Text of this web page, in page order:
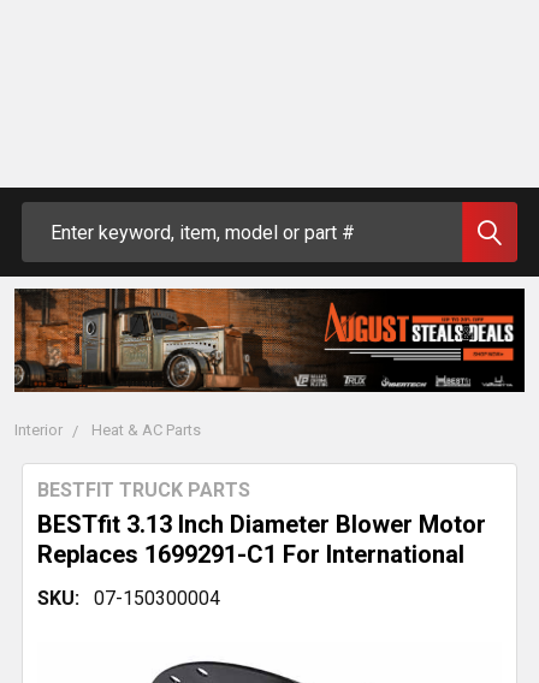
Interior Heat & AC Parts
BESTfit 3.13 Inch Diameter Blower Motor
Replaces 1699291-C1 For International
BESTFIT TRUCK PARTS
SKU: 07-150300004